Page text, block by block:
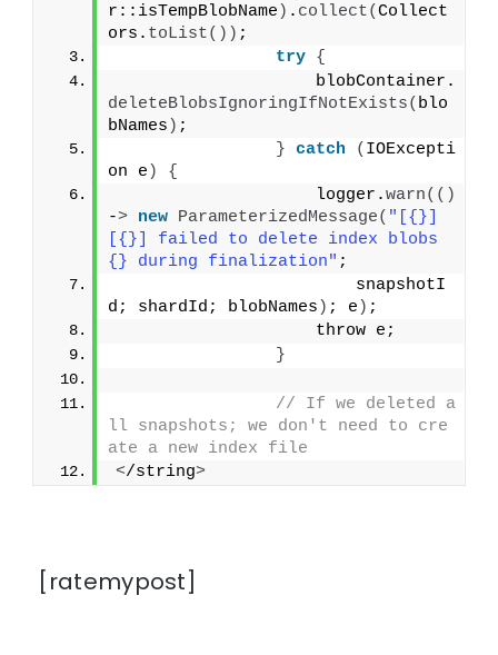
r::isTempBlobName ) . collect(Collect
ors. toList()) ;
try {
                    blobContainer.
deleteBlobsIgnoringIfNotExists( blo
bNames ) ;
} catch ( IOExcepti
on e )
{
                    logger.
warn(()
-> new ParameterizedMessage( "[{}]
[{}] failed to delete index blobs
{} during finalization" ;
                        snapshotI
d; shardId; blobNames ) ; e ) ;
                    throw e;
}
// If we deleted a
ll snapshots; we don't need to cre
ate a new index file
</string>
[ratemypost]